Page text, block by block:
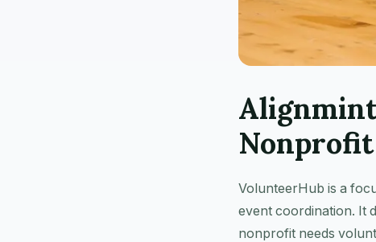
VolunteerHub is a
event coordination. It
nonprofit needs